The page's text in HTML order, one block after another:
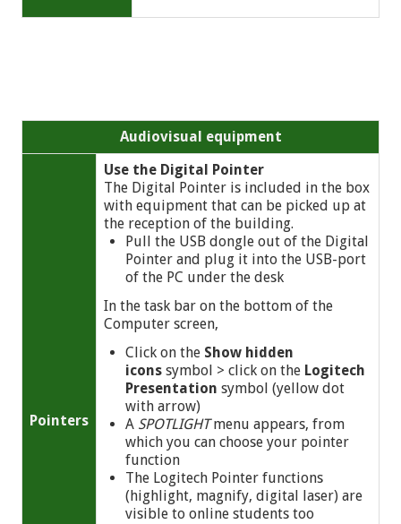
Audiovisual equipment
Pointers
Use the Digital Pointer
The Digital Pointer is included in the box
with equipment that can be picked up at
the reception of the building.
Pull the USB dongle out of the Digital
Pointer and plug it into the USB-port
of the PC under the desk
In the task bar on the bottom of the
Computer screen,
Click on the Show hidden
icons symbol > click on the Logitech
Presentation symbol (yellow dot
with arrow)
A SPOTLIGHTmenu appears, from
which you can choose your pointer
function
The Logitech Pointer functions
(highlight, magnify, digital laser) are
visible to online students too